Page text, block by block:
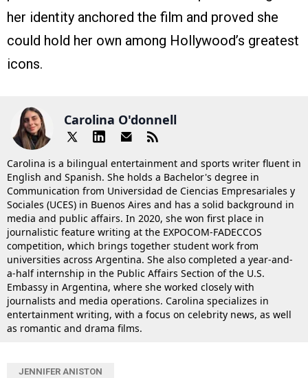
her identity anchored the film and proved she
could hold her own among Hollywood’s greatest
icons.
Carolina O'donnell
Carolina is a bilingual entertainment and sports writer fluent in
English and Spanish. She holds a Bachelor's degree in
Communication from Universidad de Ciencias Empresariales y
Sociales (UCES) in Buenos Aires and has a solid background in
media and public affairs. In 2020, she won first place in
journalistic feature writing at the EXPOCOM-FADECCOS
competition, which brings together student work from
universities across Argentina. She also completed a year-and-
a-half internship in the Public Affairs Section of the U.S.
Embassy in Argentina, where she worked closely with
journalists and media operations. Carolina specializes in
entertainment writing, with a focus on celebrity news, as well
as romantic and drama films.
JENNIFER ANISTON